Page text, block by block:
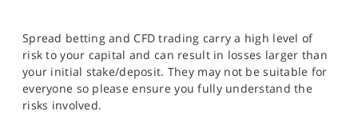
Spread betting and CFD trading carry a high level of
risk to your capital and can result in losses larger than
your initial stake/deposit. They may not be suitable for
everyone so please ensure you fully understand the
risks involved.